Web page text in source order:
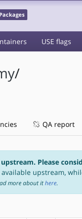
Packages
USE flags
/
QA report
Please
upstream,
more about ithere.